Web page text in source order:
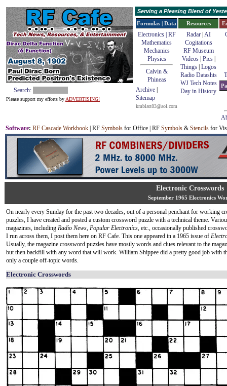
Search:
Please support my efforts by ADVERTISING!
Serving a Pleasing Blend of
Formulas | Data
Electronics | RF
Mathematics
Mechanics
Physics
Calvin &
Phineas
Archive
Sitemap
kmblatt83@aol.com
Resources
Radar| AI
Cogitations
RF Museum
Videos| Pics|
Things Logos
Radio Datashts
WJ Tech Notes
Day in History
Software: RF Cascade Workbook | RF Symbols for Office | RF Symbols & Stencils for
Electronic Crosswords
September 1965 Electronics
On nearly every Sunday for the past two decades, out of a personal penchant for working
puzzles, I have created and posted a custom crossword puzzle with a technical theme.
magazines, including Radio News, Popular Electronics, etc., occasionally published
I run across them, I post them here on RF Cafe. This one appeared in a 1965 issue of
Usually, the magazine crossword puzzles have mostly words and clues relevant to the
but then backfill with any word that will work. William Shippee did a pretty good job with
only a couple off-topic words.
Electronic Crosswords